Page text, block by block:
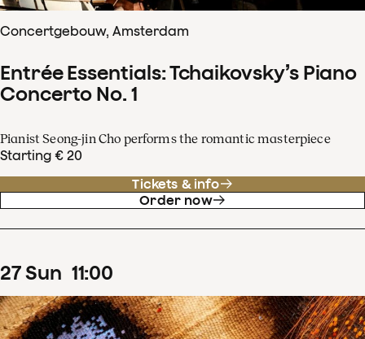
Concertgebouw, Amsterdam
Entrée Essentials: Tchaikovsky’s Piano
Concerto No. 1
Pianist Seong-jin Cho performs the romantic masterpiece
Starting € 20
Tickets & info
Order now
27Sun 11:00